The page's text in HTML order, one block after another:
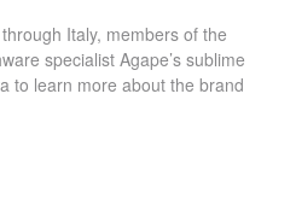
Italy, members of the
specialist Agape’s sublime
to learn more about the brand